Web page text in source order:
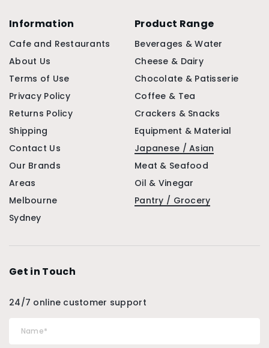
Information
Cafe and Restaurants
About Us
Terms of Use
Privacy Policy
Returns Policy
Shipping
Contact Us
Our Brands
Areas
Melbourne
Sydney
Product Range
Beverages & Water
Cheese & Dairy
Chocolate & Patisserie
Coffee & Tea
Crackers & Snacks
Equipment & Material
Japanese / Asian
Meat & Seafood
Oil & Vinegar
Pantry / Grocery
Get in Touch
24/7 online customer support